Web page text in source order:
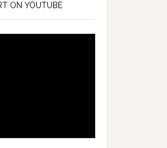
ON YOUTUBE